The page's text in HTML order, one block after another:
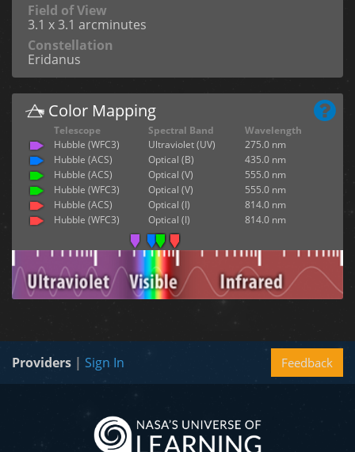
Field of View
3.1 x 3.1 arcminutes
Constellation
Eridanus
Color Mapping
Telescope Spectral Band
Wavelength
Hubble (WFC3)
Ultraviolet (UV)
275.0 nm
Hubble (ACS)
Optical (B)
435.0 nm
Hubble (ACS)
Optical (V)
555.0 nm
Hubble (WFC3)
Optical (V)
555.0 nm
Hubble (ACS)
Optical (I)
814.0 nm
Hubble (WFC3)
Optical (I) 814.0 nm
Feedback
Providers | Sign In